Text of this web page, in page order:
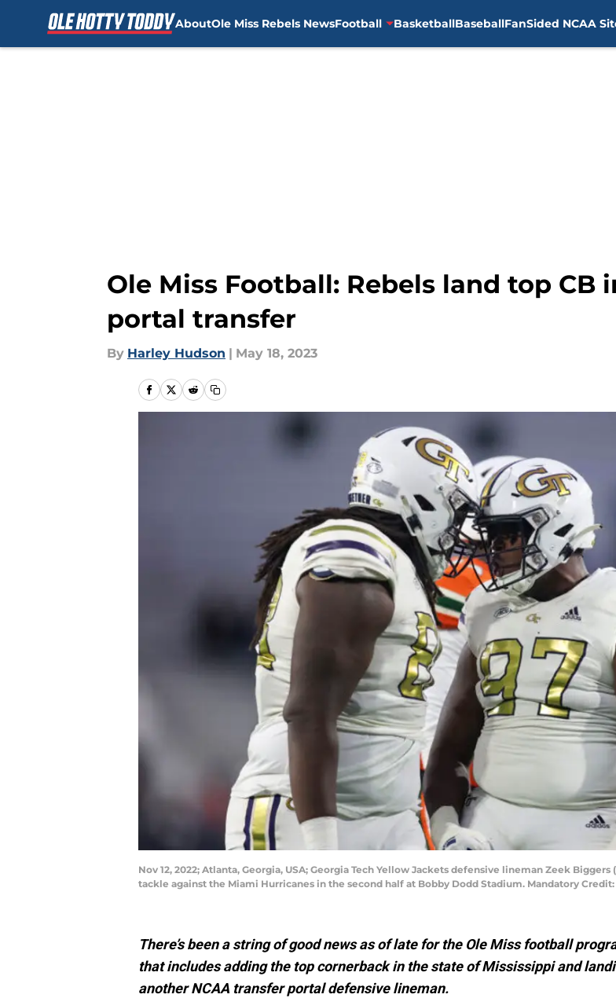
AboutOle Miss Rebels NewsFootball BasketballBaseballFanSided NCAA
Ole Miss Football: Rebels land top CB
portal transfer
By Harley Hudson | May 18, 2023
Nov 12, 2022; Atlanta, Georgia, USA; Georgia Tech Yellow Jackets defensive lineman Zeek
tackle against the Miami Hurricanes in the second half at Bobby Dodd Stadium. Mandatory Credit:
There’s been a string of good news as of late for the Ole Miss football
that includes adding the top cornerback in the state of Mississippi and
another NCAA transfer portal defensive lineman.